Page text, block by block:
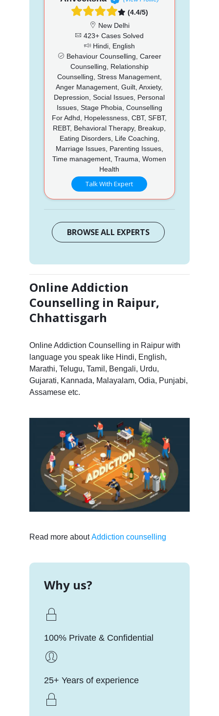
(4.4/5)
New Delhi
423+ Cases Solved
Hindi, English
Behaviour Counselling, Career
Counselling, Relationship
Counselling, Stress Management,
Anger Management, Guilt, Anxiety,
Depression, Social Issues, Personal
Issues, Stage Phobia, Counselling
For Adhd, Hopelessness, CBT, SFBT,
REBT, Behavioral Therapy, Breakup,
Eating Disorders, Life Coaching,
Marriage Issues, Parenting Issues,
Time management, Trauma, Women
Health
Talk With Expert
BROWSE ALL EXPERTS
Online Addiction
Counselling in Raipur,
Chhattisgarh
Online Addiction Counselling in Raipur with
language you speak like Hindi, English,
Marathi, Telugu, Tamil, Bengali, Urdu,
Gujarati, Kannada, Malayalam, Odia, Punjabi,
Assamese etc.
Read more aboutAddiction counselling
Why us?
100% Private & Confidential
25+ Years of experience